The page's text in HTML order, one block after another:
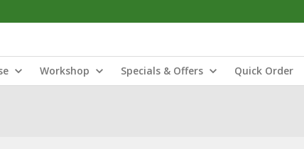
Workshop Specials & Offers Quick Order